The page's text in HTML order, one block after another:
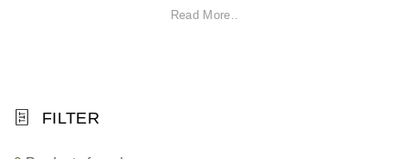
Read More..
FILTER